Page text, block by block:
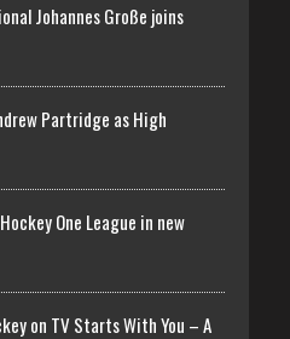
Johannes Große joins
Partridge as High
One League in new
on TV Starts With You – A